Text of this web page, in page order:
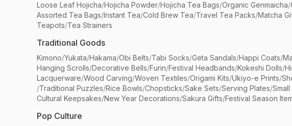
Loose Leaf Hojicha/Hojicha Powder/Hojicha Tea Bags/Organic Genmaicha/
Assorted Tea Bags/Instant Tea/Cold Brew Tea/Travel Tea Packs/Matcha
Teapots/Tea Strainers
Traditional Goods
Kimono/Yukata/Hakama/Obi Belts/Tabi Socks/Geta Sandals/Happi Coats/
Hanging Scrolls/Decorative Bells/Furin/Festival Headbands/Kokeshi Dolls/
Lacquerware/Wood Carving/Woven Textiles/Origami Kits/Ukiyo-e Prints/
/Traditional Puzzles/Rice Bowls/Chopsticks/Sake Sets/Serving Plates/
Cultural Keepsakes/New Year Decorations/Sakura Gifts/Festival Season
Pop Culture